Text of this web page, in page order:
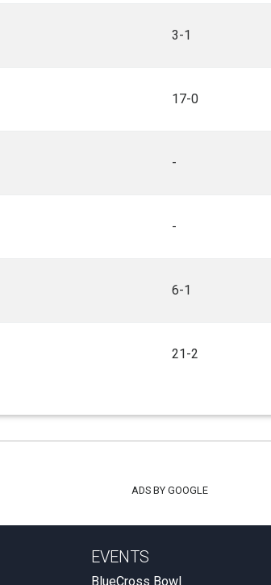
3-1
17-0
-
-
6-1
21-2
ADS BY GOOGLE
EVENTS
BlueCross Bowl